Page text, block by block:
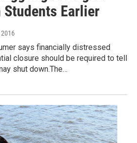
Students Earlier
2016
says financially distressed
closure should be required to tell
shut down.The…